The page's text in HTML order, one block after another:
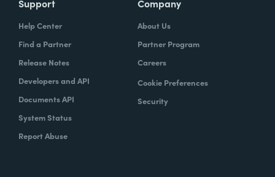
Support
Help Center
Find a Partner
Release Notes
Developers and API
Documents API
System Status
Report Abuse
Company
About Us
Partner Program
Careers
Cookie Preferences
Security